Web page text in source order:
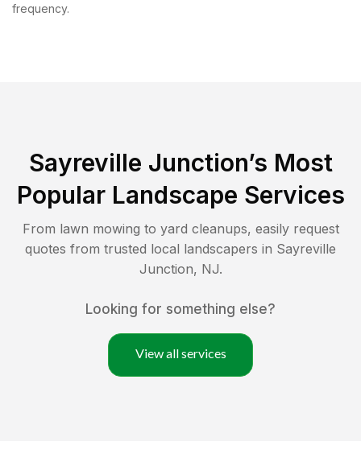
frequency.
Sayreville Junction’s Most
Popular Landscape Services
From lawn mowing to yard cleanups, easily request
quotes from trusted local landscapers in Sayreville
Junction, NJ.
Looking for something else?
View all services